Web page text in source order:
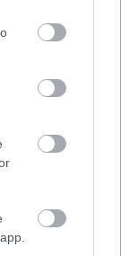
as a short
on a specific
leadership
inequality.
see in health